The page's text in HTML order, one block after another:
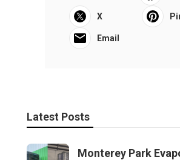
X
Email
Latest Posts
Monterey Park